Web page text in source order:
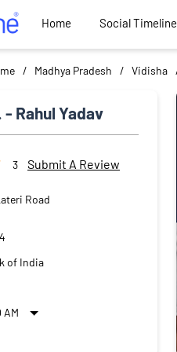
Home Social Timeline
Madhya Pradesh Vidisha
Rahul Yadav
3 Submit A Review
Road
of India
AM